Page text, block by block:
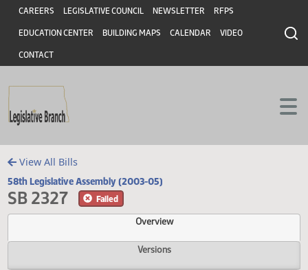
Skip to main content
Skip to main content
Header
CAREERS LEGISLATIVE COUNCIL NEWSLETTER RFPS
EDUCATION CENTER BUILDING MAPS CALENDAR VIDEO
CONTACT
View All Bills
58th Legislative Assembly (2003-05)
SB 2327
Overview